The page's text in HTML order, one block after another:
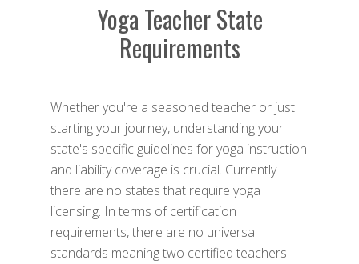
Yoga Teacher State
Requirements
Whether you're a seasoned teacher or just
starting your journey, understanding your
state's specific guidelines for yoga instruction
and liability coverage is crucial. Currently
there are no states that require yoga
licensing. In terms of certification
requirements, there are no universal
standards meaning two certified teachers